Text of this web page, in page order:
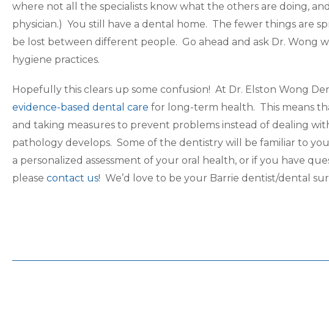
where not all the specialists know what the others are doing,
physician.) You still have a dental home. The fewer things are
be lost between different people. Go ahead and ask Dr. Wong
hygiene practices.
Hopefully this clears up some confusion! At Dr. Elston Wong
evidence-based dental care for long-term health. This means
and taking measures to prevent problems instead of dealing
pathology develops. Some of the dentistry will be familiar to
a personalized assessment of your oral health, or if you have
please contact us! We’d love to be your Barrie dentist/dental